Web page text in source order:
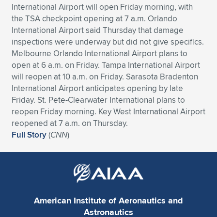
Expand subnavigation for previous item
Expand subnavigation for previous item
Expand subnavigation for previous item
Expand subnavigation for previous item
Expand subnavigation for previous item
Expand subnavigation for previous item
Expand subnavigation for previous item
Expand subnavigation for previous item
Expand subnavigation for previous item
Expand subnavigation for previous item
Expand subnavigation for previous item
Expand subnavigation for previous item
Expand subnavigation for previous item
Expand subnavigation for previous item
Expand subnavigation for previous item
International Airport will open Friday morning, with
the TSA checkpoint opening at 7 a.m. Orlando
International Airport said Thursday that damage
inspections were underway but did not give specifics.
Melbourne Orlando International Airport plans to
open at 6 a.m. on Friday. Tampa International Airport
will reopen at 10 a.m. on Friday. Sarasota Bradenton
International Airport anticipates opening by late
Friday. St. Pete-Clearwater International plans to
reopen Friday morning. Key West International Airport
reopened at 7 a.m. on Thursday.
Full Story(CNN)
American Institute of Aeronautics and
Astronautics